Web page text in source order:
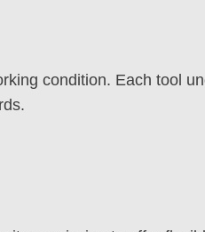
condition. Each tool